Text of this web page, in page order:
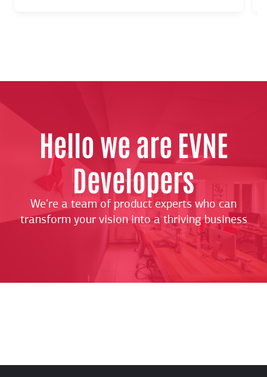
Hello we are EVNE
Developers
We're a team of product experts who can
transform your vision into a thriving business